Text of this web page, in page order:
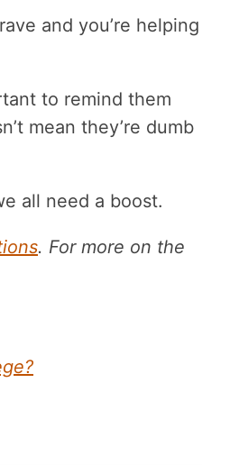
and you’re helping
to remind them
mean they’re dumb
all need a boost.
. For more on the